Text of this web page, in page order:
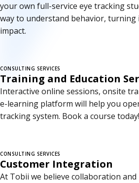
your own full-service eye tracking
way to understand behavior,
impact.
CONSULTING SERVICES
Training and Education
Interactive online sessions, onsite
e-learning platform will help you
tracking system. Book a course today!
CONSULTING SERVICES
Customer Integration
At Tobii we believe collaboration and